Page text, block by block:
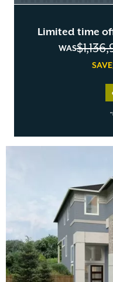
Limited time
WAS
SAVE